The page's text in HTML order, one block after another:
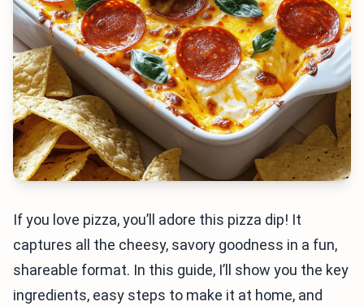
If you love pizza, you’ll adore this pizza dip! It
captures all the cheesy, savory goodness in a fun,
shareable format. In this guide, I’ll show you the key
ingredients, easy steps to make it at home, and